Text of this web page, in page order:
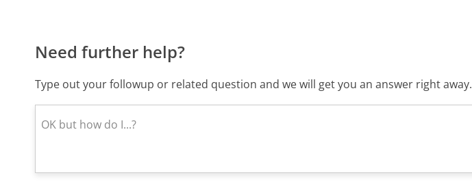
Need further help?
Type out your followup or related question and we will get you an answer right away.